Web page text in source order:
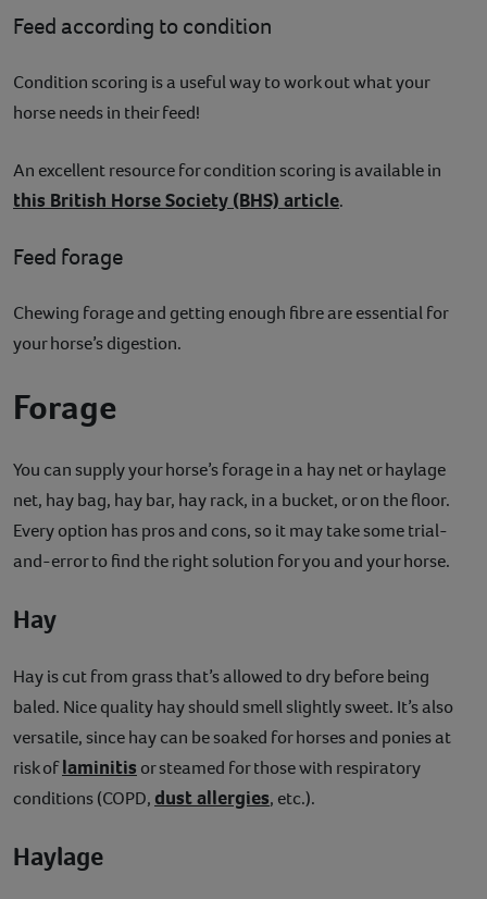
Feed according to condition
Condition scoring is a useful way to work out what your
horse needs in their feed!
An excellent resource for condition scoring is available in
this British Horse Society (BHS) article.
Feed forage
Chewing forage and getting enough fibre are essential for
your horse’s digestion.
Forage
You can supply your horse’s forage in a hay net or haylage
net, hay bag, hay bar, hay rack, in a bucket, or on the floor.
Every option has pros and cons, so it may take some trial-
and-error to find the right solution for you and your horse.
Hay
Hay is cut from grass that’s allowed to dry before being
baled. Nice quality hay should smell slightly sweet. It’s also
versatile, since hay can be soaked for horses and ponies at
risk oflaminitis or steamed for those with respiratory
conditions (COPD, dust allergies, etc.).
Haylage